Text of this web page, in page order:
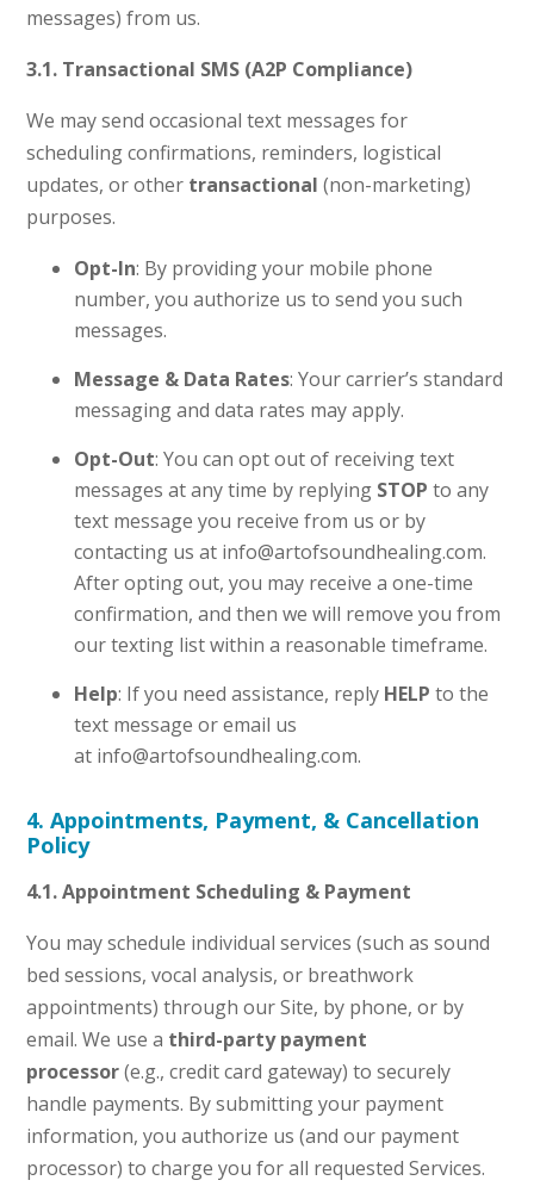
messages) from us.
3.1. Transactional SMS (A2P Compliance)
We may send occasional text messages for
scheduling confirmations, reminders, logistical
updates, or other transactional (non-marketing)
purposes.
Opt-In: By providing your mobile phone
number, you authorize us to send you such
messages.
Message & Data Rates: Your carrier’s standard
messaging and data rates may apply.
Opt-Out: You can opt out of receiving text
messages at any time by replying STOP to any
text message you receive from us or by
contacting us at info@artofsoundhealing.com.
After opting out, you may receive a one-time
confirmation, and then we will remove you from
our texting list within a reasonable timeframe.
Help: If you need assistance, reply HELP to the
text message or email us
at info@artofsoundhealing.com.
4. Appointments, Payment, & Cancellation
Policy
4.1. Appointment Scheduling & Payment
You may schedule individual services (such as sound
bed sessions, vocal analysis, or breathwork
appointments) through our Site, by phone, or by
email. We use a third-party payment
processor(e.g., credit card gateway) to securely
handle payments. By submitting your payment
information, you authorize us (and our payment
processor) to charge you for all requested Services.